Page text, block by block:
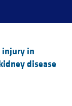
injury in
disease